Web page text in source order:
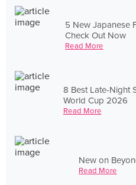
5 New Japanese
Check Out Now
Read More
8 Best Late-Night
World Cup 2026
Read More
New on
Read More